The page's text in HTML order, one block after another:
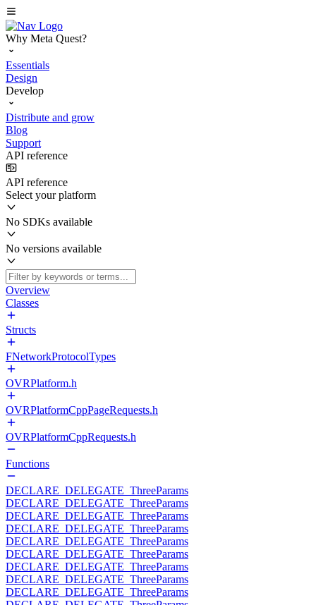
Why Meta Quest?
Essentials
Design
Develop
Distribute and grow
Blog
Support
API reference
API reference
Select your platform
No SDKs available
No versions available
Overview
Classes
Structs
FNetworkProtocolTypes
OVRPlatform.h
OVRPlatformCppPageRequests.h
OVRPlatformCppRequests.h
Functions
DECLARE_DELEGATE_ThreeParams
DECLARE_DELEGATE_ThreeParams
DECLARE_DELEGATE_ThreeParams
DECLARE_DELEGATE_ThreeParams
DECLARE_DELEGATE_ThreeParams
DECLARE_DELEGATE_ThreeParams
DECLARE_DELEGATE_ThreeParams
DECLARE_DELEGATE_ThreeParams
DECLARE_DELEGATE_ThreeParams